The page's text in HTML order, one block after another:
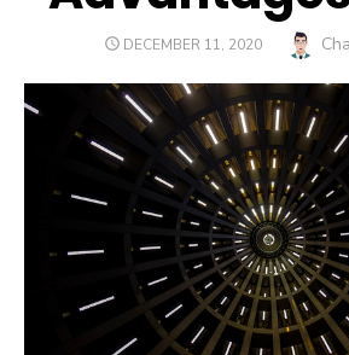
POSTED
DECEMBER 11, 2020